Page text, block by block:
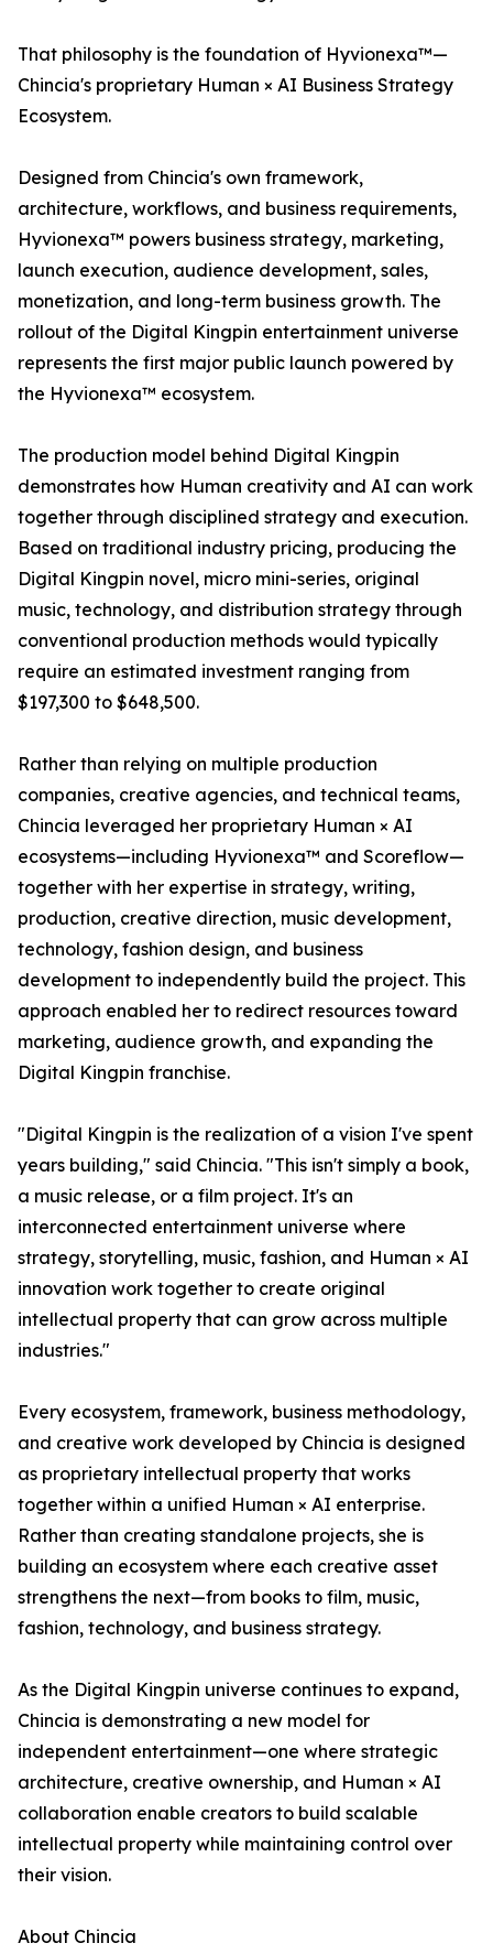
That philosophy is the foundation of Hyvionexa™—
Chincia's proprietary Human × AI Business Strategy
Ecosystem.
Designed from Chincia's own framework,
architecture, workflows, and business requirements,
Hyvionexa™ powers business strategy, marketing,
launch execution, audience development, sales,
monetization, and long-term business growth. The
rollout of the Digital Kingpin entertainment universe
represents the first major public launch powered by
the Hyvionexa™ ecosystem.
The production model behind Digital Kingpin
demonstrates how Human creativity and AI can work
together through disciplined strategy and execution.
Based on traditional industry pricing, producing the
Digital Kingpin novel, micro mini-series, original
music, technology, and distribution strategy through
conventional production methods would typically
require an estimated investment ranging from
$197,300 to $648,500.
Rather than relying on multiple production
companies, creative agencies, and technical teams,
Chincia leveraged her proprietary Human × AI
ecosystems—including Hyvionexa™ and Scoreflow—
together with her expertise in strategy, writing,
production, creative direction, music development,
technology, fashion design, and business
development to independently build the project. This
approach enabled her to redirect resources toward
marketing, audience growth, and expanding the
Digital Kingpin franchise.
"Digital Kingpin is the realization of a vision I've spent
years building," said Chincia. "This isn't simply a book,
a music release, or a film project. It's an
interconnected entertainment universe where
strategy, storytelling, music, fashion, and Human × AI
innovation work together to create original
intellectual property that can grow across multiple
industries."
Every ecosystem, framework, business methodology,
and creative work developed by Chincia is designed
as proprietary intellectual property that works
together within a unified Human × AI enterprise.
Rather than creating standalone projects, she is
building an ecosystem where each creative asset
strengthens the next—from books to film, music,
fashion, technology, and business strategy.
As the Digital Kingpin universe continues to expand,
Chincia is demonstrating a new model for
independent entertainment—one where strategic
architecture, creative ownership, and Human × AI
collaboration enable creators to build scalable
intellectual property while maintaining control over
their vision.
About Chincia